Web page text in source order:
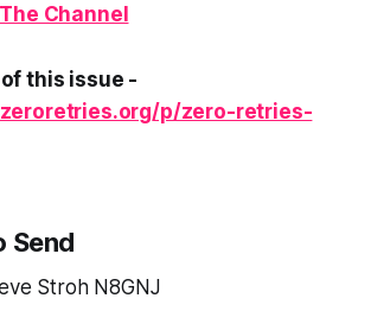
Channel
this issue -
p/zero-retries-
Send
Stroh N8GNJ